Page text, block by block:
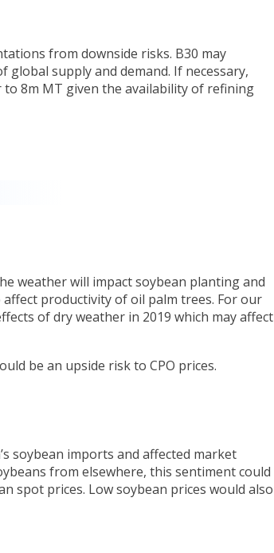
from downside risks. B30 may
supply and demand. If necessary,
8m MT given the availability of refining
weather will impact soybean planting and
productivity of oil palm trees. For our
of dry weather in 2019 which may affect
be an upside risk to CPO prices.
soybean imports and affected market
from elsewhere, this sentiment could
spot prices. Low soybean prices would also